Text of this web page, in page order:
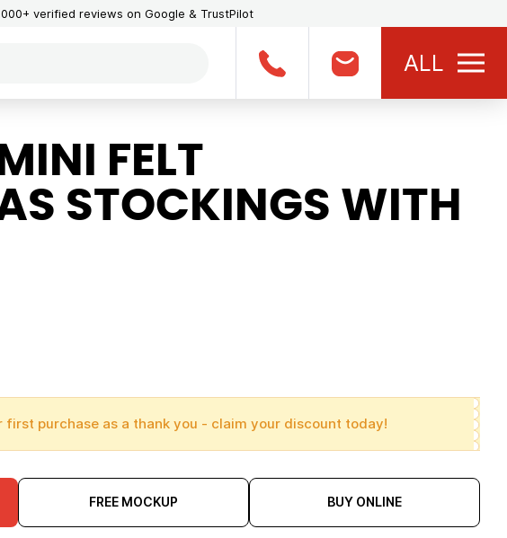
verified reviews on Google & TrustPilot
ALL
FELT
STOCKINGS WITH
first purchase as a thank you - claim your discount today!
FREE MOCKUP BUY ONLINE